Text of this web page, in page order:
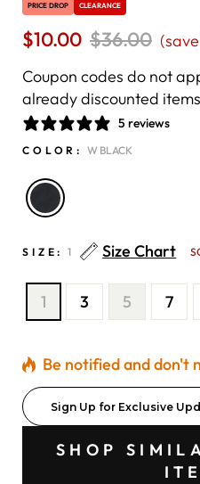
PRICE DROP CLEARANCE
$10.00 Regular
$36.00 Sale
Coupon codes do not
already discounted
5 reviews
COLOR: W BLACK
SIZE: 1 Size Chart
1 3 5 7
Be notified and don't
Sign Up for Exclusive
SHOP